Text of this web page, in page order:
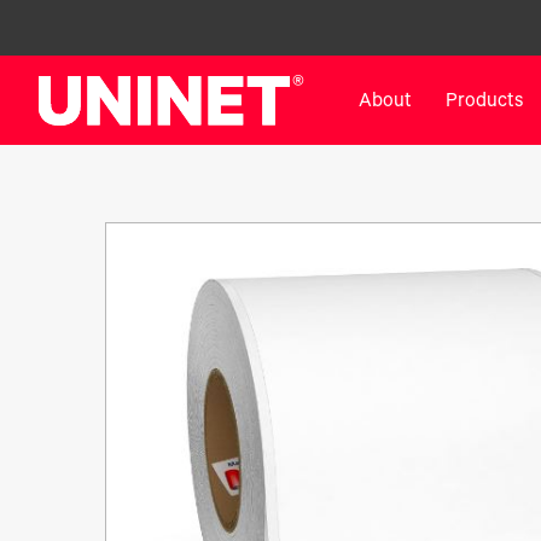
About Products
DTF™ 1200